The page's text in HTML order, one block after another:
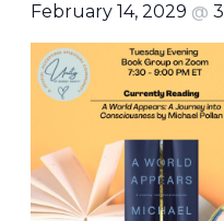
February 14, 2029 @